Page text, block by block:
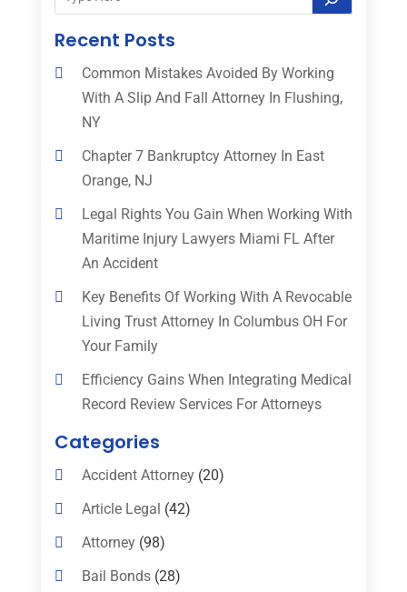
Recent Posts
Common Mistakes Avoided By Working
With A Slip And Fall Attorney In Flushing,
NY
Chapter 7 Bankruptcy Attorney In East
Orange, NJ
Legal Rights You Gain When Working With
Maritime Injury Lawyers Miami FL After
An Accident
Key Benefits Of Working With A Revocable
Living Trust Attorney In Columbus OH For
Your Family
Efficiency Gains When Integrating Medical
Record Review Services For Attorneys
Categories
Accident Attorney(20)
Article Legal (42)
Attorney(98)
Bail Bonds(28)